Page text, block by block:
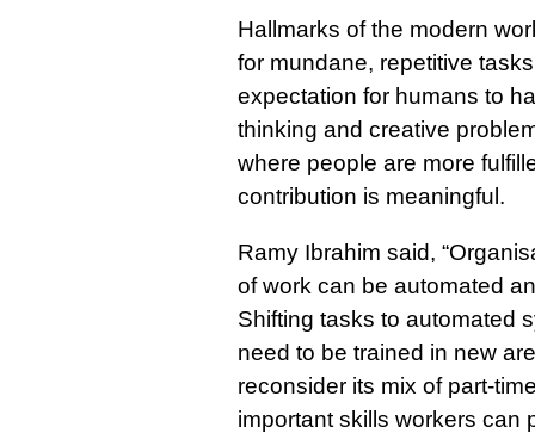
Hallmarks of the modern
for mundane, repetitive
expectation for humans to
thinking and creative
where people are more
contribution is meaningful.
Ramy Ibrahim said,
of work can be automated
Shifting tasks to automated
need to be trained in new
reconsider its mix of part-
important skills workers can